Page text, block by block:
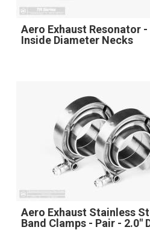
Aero Exhaust Resonator
Inside Diameter Necks
Aero Exhaust Stainless
Band Clamps - Pair - 2.0"